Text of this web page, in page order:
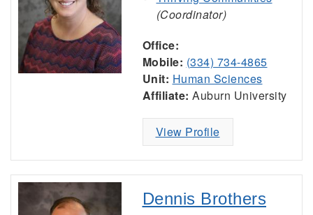
(Coordinator)
Office:
Mobile: (334) 734-4865
Unit: Human Sciences
Affiliate: Auburn University
View Profile
Dennis Brothers